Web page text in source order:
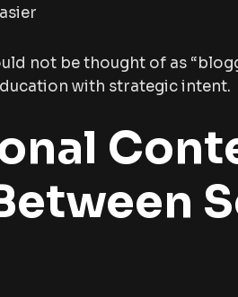
not be thought of as
with strategic intent.